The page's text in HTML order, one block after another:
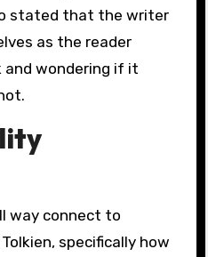
stated that the writer
as the reader
and wondering if it
way connect to
specifically how